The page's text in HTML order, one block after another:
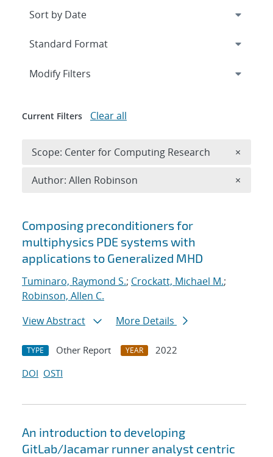
Search results
Composing preconditioners for
multiphysics PDE systems with
applications to Generalized MHD
Tuminaro, Raymond S.; Crockatt, Michael M.;
Robinson, Allen C.
View Abstract
More Details
TYPE Other Report YEAR
2022
DOI OSTI
An introduction to developing
GitLab/Jacamar runner analyst centric
Expand
Modify Filters
Current Filters Clear all
Scope: Center for Computing Research ×
Author: Allen Robinson ×